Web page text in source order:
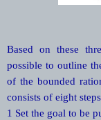
Based on these
possible to outline
of the bounded
consists of eight
1 Set the goal to be